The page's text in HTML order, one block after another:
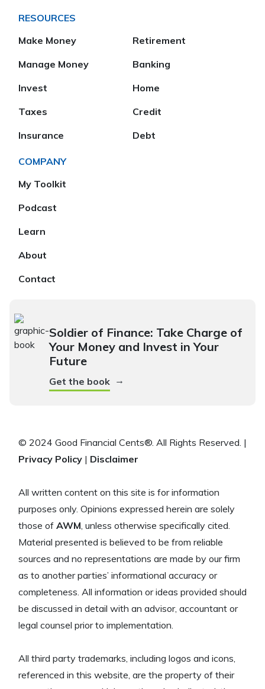
RESOURCES
Make Money
Manage Money
Invest
Taxes
Insurance
Retirement
Banking
Home
Credit
Debt
COMPANY
My Toolkit
Podcast
Learn
About
Contact
Soldier of Finance: Take Charge of
Your Money and Invest in Your
Future
Get the book →
© 2024 Good Financial Cents®. All Rights Reserved. |
Privacy Policy | Disclaimer
All written content on this site is for information
purposes only. Opinions expressed herein are solely
those of AWM , unless otherwise specifically cited.
Material presented is believed to be from reliable
sources and no representations are made by our firm
as to another parties’ informational accuracy or
completeness. All information or ideas provided should
be discussed in detail with an advisor, accountant or
legal counsel prior to implementation.
All third party trademarks, including logos and icons,
referenced in this website, are the property of their